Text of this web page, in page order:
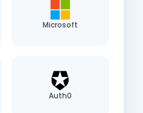
Microsoft
Auth0